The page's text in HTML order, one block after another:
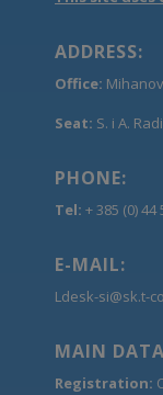
ADDRESS:
Office:
Seat: S. i A.
PHONE:
Tel: + 385 (0) 44
E-MAIL:
Ldesk-si@sk.t-
MAIN
Registration: